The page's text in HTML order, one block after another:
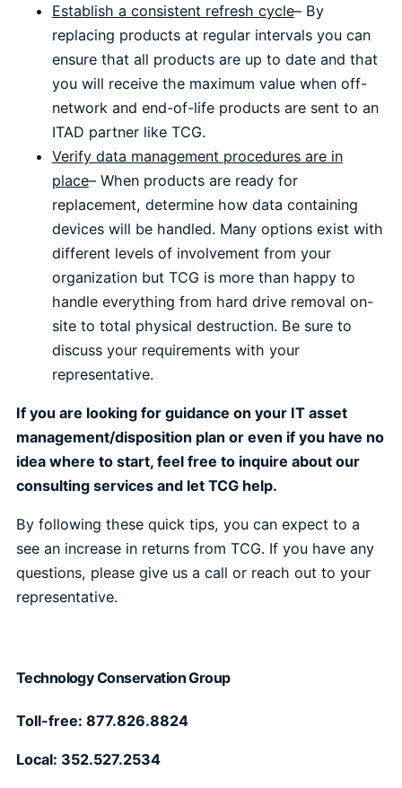
Establish a consistent refresh cycle– By
replacing products at regular intervals you can
ensure that all products are up to date and that
you will receive the maximum value when off-
network and end-of-life products are sent to an
ITAD partner like TCG.
Verify data management procedures are in
place– When products are ready for
replacement, determine how data containing
devices will be handled. Many options exist with
different levels of involvement from your
organization but TCG is more than happy to
handle everything from hard drive removal on-
site to total physical destruction. Be sure to
discuss your requirements with your
representative.
If you are looking for guidance on your IT asset
management/disposition plan or even if you have no
idea where to start, feel free to inquire about our
consulting services and let TCG help.
By following these quick tips, you can expect to a
see an increase in returns from TCG. If you have any
questions, please give us a call or reach out to your
representative.
Technology Conservation Group
Toll-free: 877.826.8824
Local: 352.527.2534